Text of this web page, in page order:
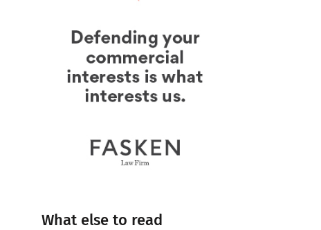
What else to read